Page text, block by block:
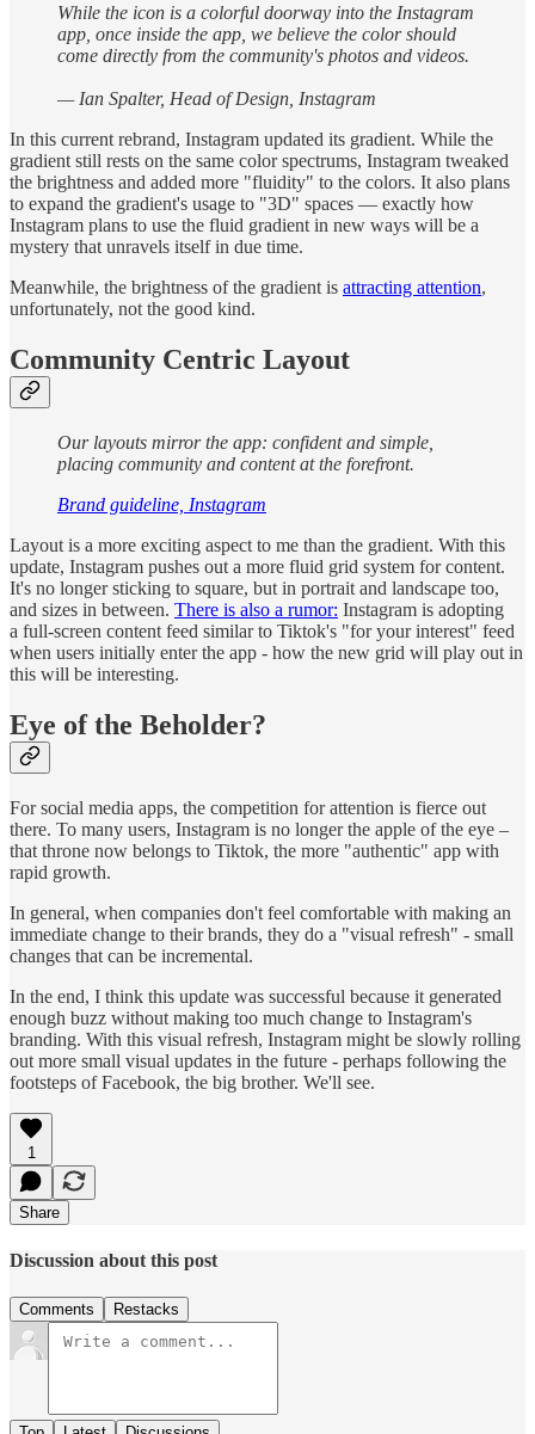
While the icon is a colorful doorway into the Instagram
app, once inside the app, we believe the color should
come directly from the community's photos and videos.
— Ian Spalter, Head of Design, Instagram
In this current rebrand, Instagram updated its gradient. While the
gradient still rests on the same color spectrums, Instagram tweaked
the brightness and added more "fluidity" to the colors. It also plans
to expand the gradient's usage to "3D" spaces –– exactly how
Instagram plans to use the fluid gradient in new ways will be a
mystery that unravels itself in due time.
Meanwhile, the brightness of the gradient is attracting attention,
unfortunately, not the good kind.
Community Centric Layout
Our layouts mirror the app: confident and simple,
placing community and content at the forefront.
Brand guideline, Instagram
Layout is a more exciting aspect to me than the gradient. With this
update, Instagram pushes out a more fluid grid system for content.
It's no longer sticking to square, but in portrait and landscape too,
and sizes in between. There is also a rumor: Instagram is adopting
a full-screen content feed similar to Tiktok's "for your interest" feed
when users initially enter the app - how the new grid will play out in
this will be interesting.
Eye of the Beholder?
For social media apps, the competition for attention is fierce out
there. To many users, Instagram is no longer the apple of the eye –
that throne now belongs to Tiktok, the more "authentic" app with
rapid growth.
In general, when companies don't feel comfortable with making an
immediate change to their brands, they do a "visual refresh" - small
changes that can be incremental.
In the end, I think this update was successful because it generated
enough buzz without making too much change to Instagram's
branding. With this visual refresh, Instagram might be slowly rolling
out more small visual updates in the future - perhaps following the
footsteps of Facebook, the big brother. We'll see.
1
Share
Discussion about this post
Comments Restacks